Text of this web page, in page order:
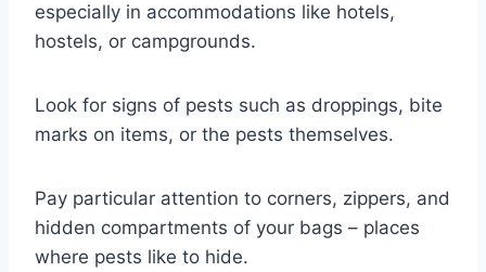
especially in accommodations like hotels,
hostels, or campgrounds.
Look for signs of pests such as droppings, bite
marks on items, or the pests themselves.
Pay particular attention to corners, zippers, and
hidden compartments of your bags – places
where pests like to hide.